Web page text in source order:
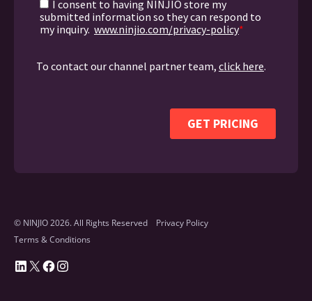
© NINJIO 2026. All Rights Reserved
Privacy Policy
Terms & Conditions